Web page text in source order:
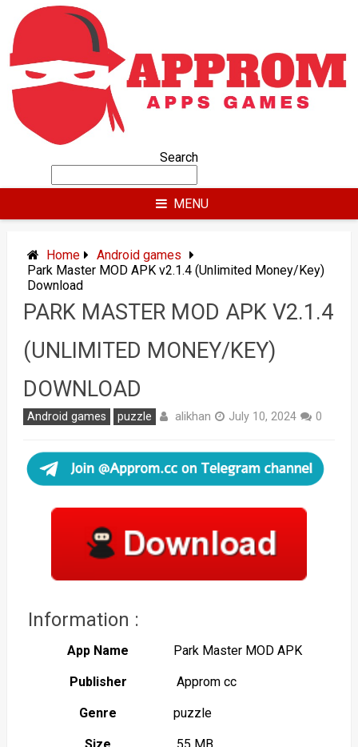
content
Search
MENU
Home
Android games
Park Master MOD APK v2.1.4 (Unlimited Money/Key)
Download
PARK MASTER MOD APK V2.1.4
(UNLIMITED MONEY/KEY)
DOWNLOAD
Android games puzzle alikhan July 10, 2024 0
Information :
App Name Park Master MOD APK
Publisher Approm cc
Genre puzzle